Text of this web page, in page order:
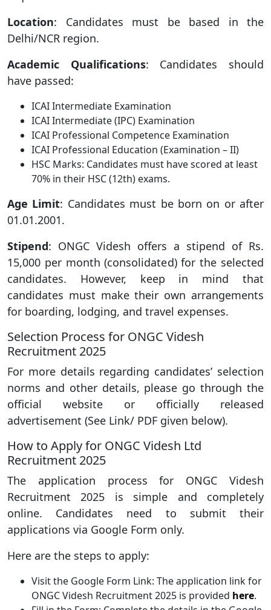
Location: Candidates must be based in the
Delhi/NCR region.
Academic Qualifications: Candidates should
have passed:
ICAI Intermediate Examination
ICAI Intermediate (IPC) Examination
ICAI Professional Competence Examination
ICAI Professional Education (Examination – II)
HSC Marks: Candidates must have scored at least
70% in their HSC (12th) exams.
Age Limit: Candidates must be born on or after
01.01.2001.
Stipend: ONGC Videsh offers a stipend of Rs.
15,000 per month (consolidated) for the selected
candidates. However, keep in mind that
candidates must make their own arrangements
for boarding, lodging, and travel expenses.
Selection Process for ONGC Videsh
Recruitment 2025
For more details regarding candidates’ selection
norms and other details, please go through the
official website or officially released
advertisement (See Link/ PDF given below).
How to Apply for ONGC Videsh Ltd
Recruitment 2025
The application process for ONGC Videsh
Recruitment 2025 is simple and completely
online. Candidates need to submit their
applications via Google Form only.
Here are the steps to apply:
Visit the Google Form Link: The application link for
ONGC Videsh Recruitment 2025 is provided here.